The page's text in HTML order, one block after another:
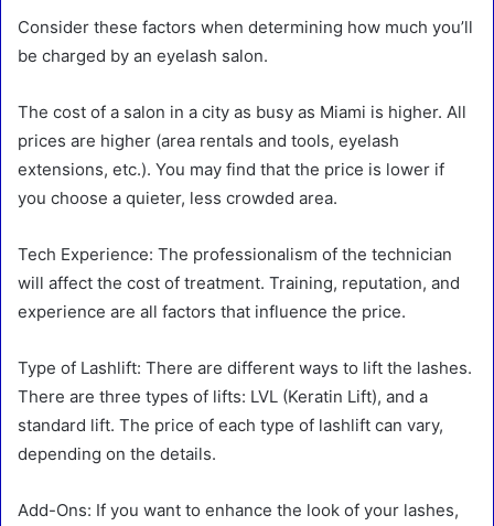
Consider these factors when determining how much you’ll
be charged by an eyelash salon.
The cost of a salon in a city as busy as Miami is higher. All
prices are higher (area rentals and tools, eyelash
extensions, etc.). You may find that the price is lower if
you choose a quieter, less crowded area.
Tech Experience: The professionalism of the technician
will affect the cost of treatment. Training, reputation, and
experience are all factors that influence the price.
Type of Lashlift: There are different ways to lift the lashes.
There are three types of lifts: LVL (Keratin Lift), and a
standard lift. The price of each type of lashlift can vary,
depending on the details.
Add-Ons: If you want to enhance the look of your lashes,